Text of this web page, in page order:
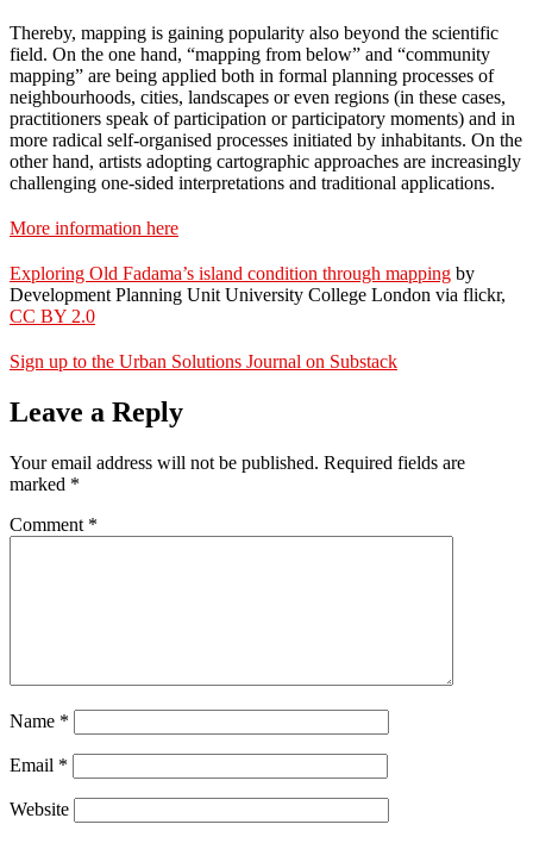
Thereby, mapping is gaining popularity also beyond the scientific
field. On the one hand, “mapping from below” and “community
mapping” are being applied both in formal planning processes of
neighbourhoods, cities, landscapes or even regions (in these cases,
practitioners speak of participation or participatory moments) and in
more radical self-organised processes initiated by inhabitants. On the
other hand, artists adopting cartographic approaches are increasingly
challenging one-sided interpretations and traditional applications.
More information here
Exploring Old Fadama’s island condition through mapping by
Development Planning Unit University College London via flickr,
CC BY 2.0
Sign up to the Urban Solutions Journal on Substack
Leave a Reply
Your email address will not be published. Required fields are
marked *
Comment *
Name *
Email *
Website